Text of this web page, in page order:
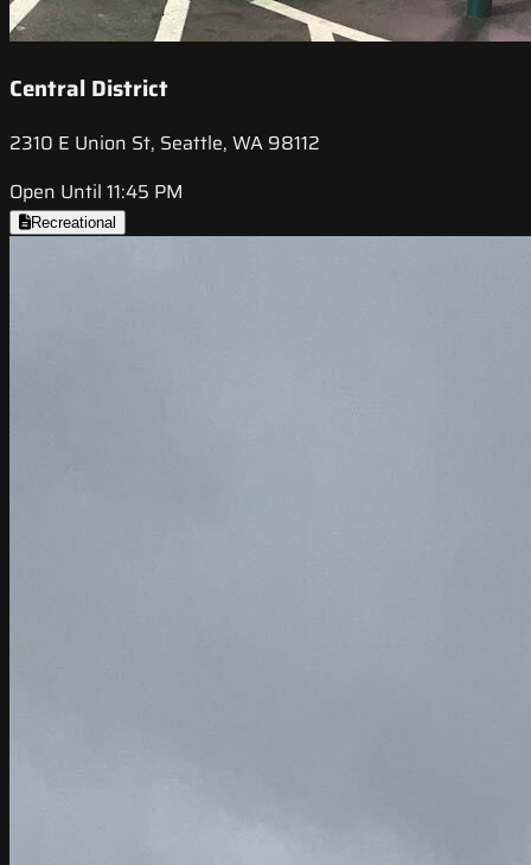
Central District
2310 E Union St, Seattle, WA 98112
Open Until 11:45 PM
Recreational